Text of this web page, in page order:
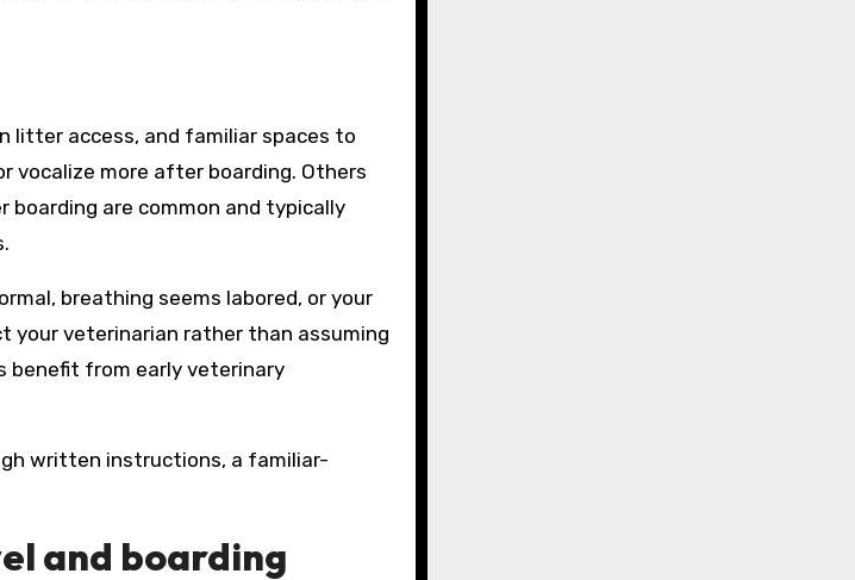
litter access, and familiar spaces to
vocalize more after boarding. Others
boarding are common and typically
breathing seems labored, or your
your veterinarian rather than assuming
benefit from early veterinary
written instructions, a familiar-
and boarding